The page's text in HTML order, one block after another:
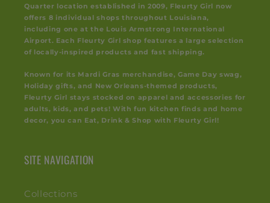
Quarter location established in 2009, Fleurty Girl now
offers 8 individual shops throughout Louisiana,
including one at the Louis Armstrong International
Airport. Each Fleurty Girl shop features a large selection
of locally-inspired products and fast shipping.
Known for its Mardi Gras merchandise, Game Day swag,
Holiday gifts, and New Orleans-themed products,
Fleurty Girl stays stocked on apparel and accessories for
adults, kids, and pets! With fun kitchen finds and home
decor, you can Eat, Drink & Shop with Fleurty Girl!
SITE NAVIGATION
Collections